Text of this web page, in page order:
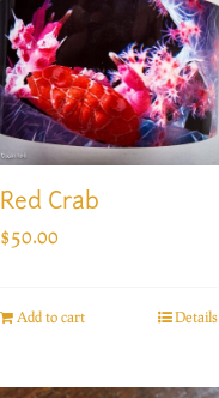
Red Crab
$50.00
Add to cart Details